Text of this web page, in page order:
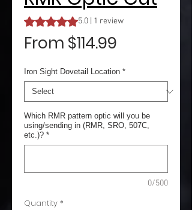
Rating is 5.0 out of five stars based on 1
5.0 | 1 review
From $114.99
Iron Sight Dovetail Location *
Which RMR pattern optic will you be
using/sending in (RMR, SRO, 507C,
etc.)? *
0/500
Quantity *